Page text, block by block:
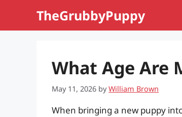
TheGrubbyPuppy
What Age Are
May 11, 2026 byWilliam Brown
When bringing a new puppy